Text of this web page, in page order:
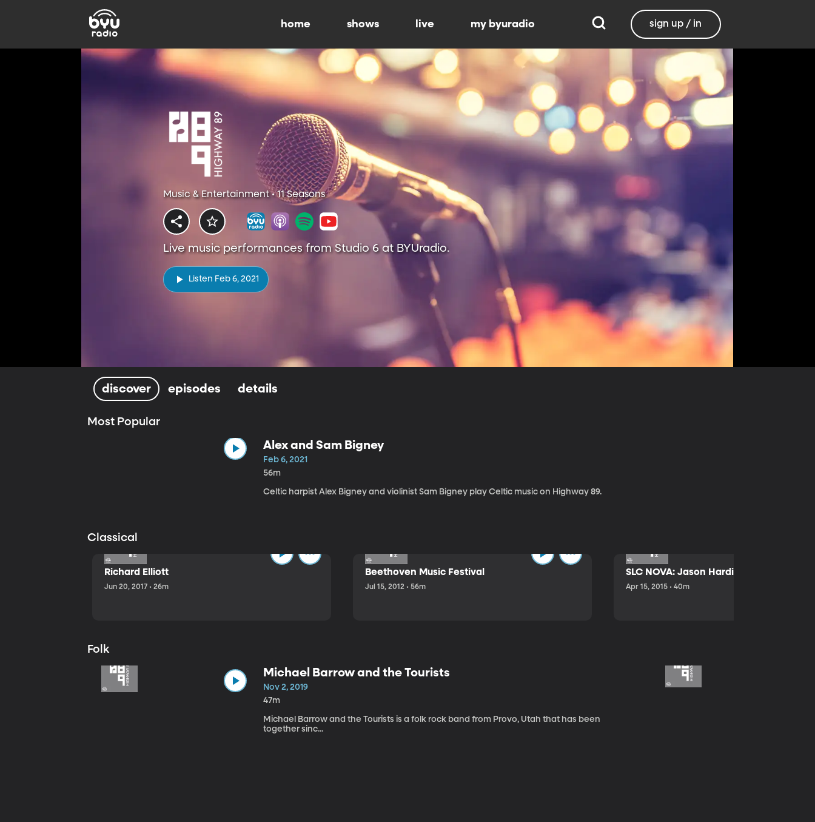
home shows live my byuradio sign up / in
Music & Entertainment • 11 Seasons
Live music performances from Studio 6 at BYUradio.
Listen Feb 6, 2021
discover episodes details
Most Popular
Alex and Sam Bigney
Feb 6, 2021
56m
Celtic harpist Alex Bigney and violinist Sam Bigney play Celtic music on Highway 89.
Classical
Richard Elliott
Jun 20, 2017 • 26m
Beethoven Music Festival
Jul 15, 2012 • 56m
SLC NOVA: Jason Hardink and Kathryn
Apr 15, 2015 • 40m
Folk
Michael Barrow and the Tourists
Nov 2, 2019
47m
Michael Barrow and the Tourists is a folk rock band from Provo, Utah that has been
together sinc...